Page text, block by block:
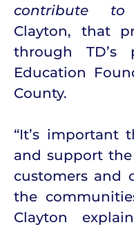
contribute to
Clayton, that
through TD’s
Education
County.
“It’s important
and support
customers and
the
Clayton